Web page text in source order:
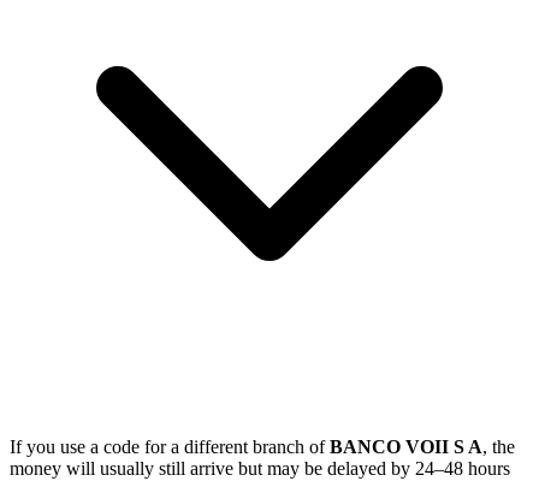
If you use a code for a different branch ofBANCO VOII S A, the
money will usually still arrive but may be delayed by 24–48 hours